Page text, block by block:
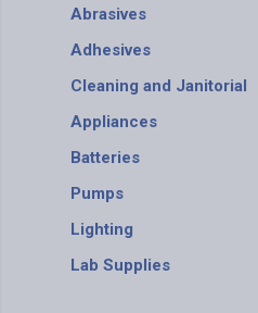
Abrasives
Adhesives
Cleaning and Janitorial
Appliances
Batteries
Pumps
Lighting
Lab Supplies